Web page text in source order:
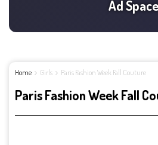
Home Girls Paris Fashion Week Fall Couture
Paris Fashion Week Fall